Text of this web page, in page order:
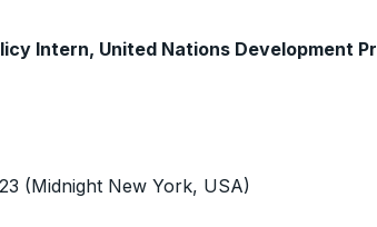
Intern, United Nations Development
(Midnight New York, USA)